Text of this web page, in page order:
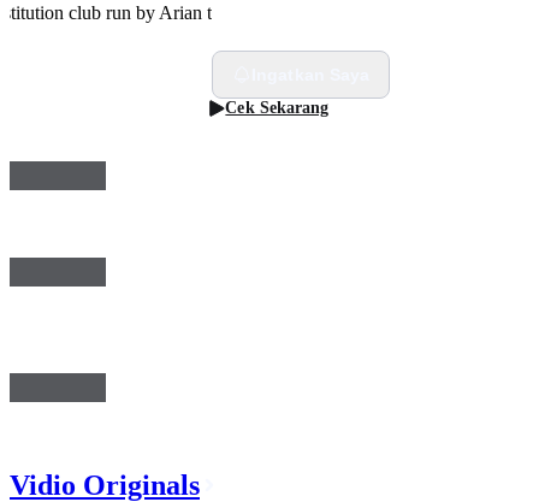
club run by Arian to uncover the secret behind the death of
Cek Sekarang
Vidio Originals